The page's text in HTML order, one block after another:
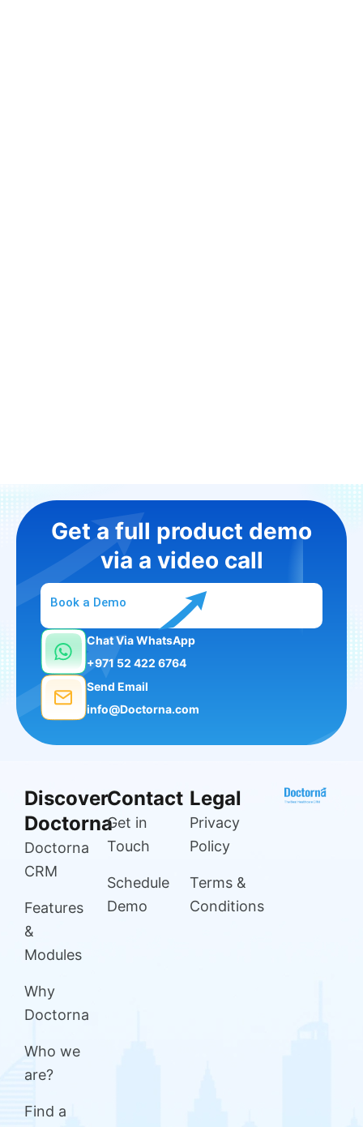
Get a full product demo
via a video call
Book a Demo
Chat Via WhatsApp
+971 52 422 6764
Send Email
info@Doctorna.com
Discover
Doctorna
Doctorna
CRM
Features
&
Modules
Why
Doctorna
Who we
are?
Find a
Contact
Get in
Touch
Schedule
Demo
Legal
Privacy
Policy
Terms &
Conditions